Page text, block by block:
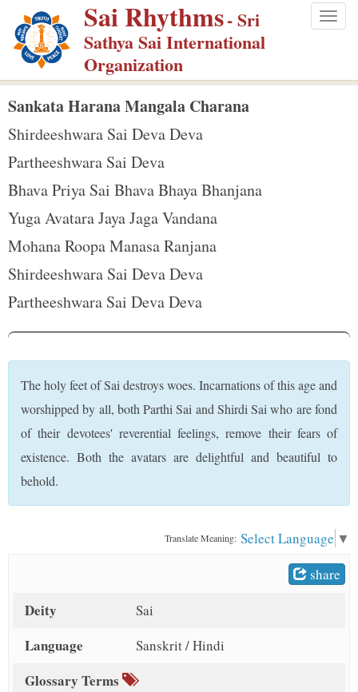
p
m
Sai Rhythms- Sri
Sathya Sai International
Organization
Sankata Harana Mangala Charana
Shirdeeshwara Sai Deva Deva
Partheeshwara Sai Deva
Bhava Priya Sai Bhava Bhaya Bhanjana
Yuga Avatara Jaya Jaga Vandana
Mohana Roopa Manasa Ranjana
Shirdeeshwara Sai Deva Deva
Partheeshwara Sai Deva Deva
The holy feet of Sai destroys woes. Incarnations of this age and
worshipped by all, both Parthi Sai and Shirdi Sai who are fond
of their devotees' reverential feelings, remove their fears of
existence. Both the avatars are delightful and beautiful to
behold.
Translate Meaning: Select Language ▼
share
Deity Sai
Language Sanskrit / Hindi
Glossary Terms